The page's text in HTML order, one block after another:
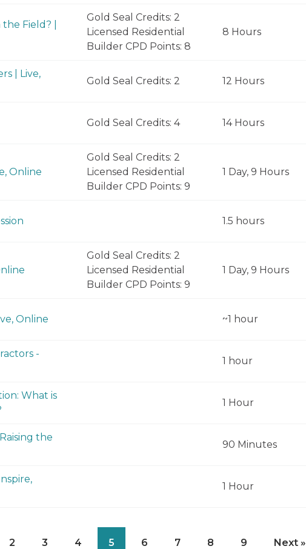
Field? |
Gold Seal Credits: 2
Licensed Residential
Builder CPD Points: 8
8 Hours
| Live,
Gold Seal Credits: 2 12 Hours
Gold Seal Credits: 4 14 Hours
Online
Gold Seal Credits: 2
Licensed Residential
Builder CPD Points: 9
1 Day, 9 Hours
1.5 hours
Gold Seal Credits: 2
Licensed Residential
Builder CPD Points: 9
1 Day, 9 Hours
Online ~1 hour
-
1 hour
What is
1 Hour
the
90 Minutes
1 Hour
2 3 4 5 6 7 8 9 Next »